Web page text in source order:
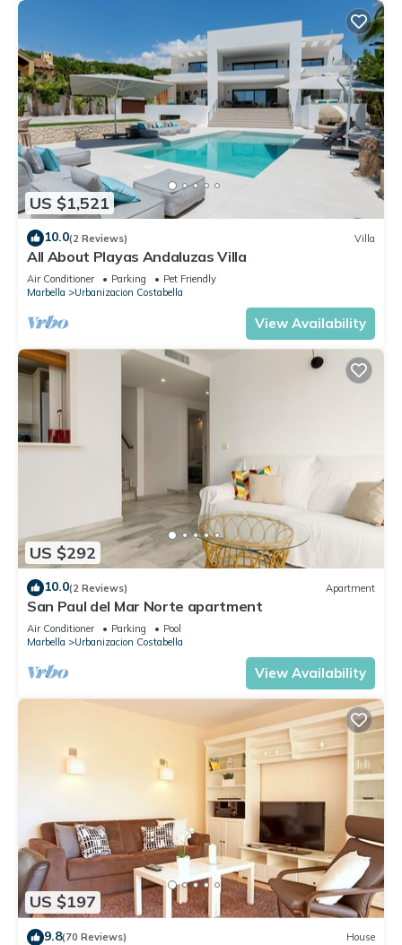
US $1,521
10.0(2 Reviews) Villa
All About Playas Andaluzas Villa
Air Conditioner Parking
Pet Friendly
Marbella
Urbanizacion Costabella
View Availability
US $292
10.0(2 Reviews) Apartment
San Paul del Mar Norte apartment
Air Conditioner Parking
Pool
Marbella
Urbanizacion Costabella
View Availability
US $197
9.8(70 Reviews) House